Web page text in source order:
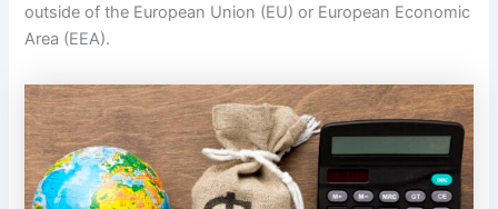
outside of the European Union (EU) or European Economic
Area (EEA).